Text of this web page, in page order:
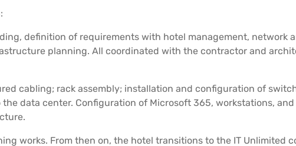
definition of requirements with hotel management, network
planning. All coordinated with the contractor and
cabling; rack assembly; installation and configuration of
data center. Configuration of Microsoft 365, workstations,
works. From then on, the hotel transitions to the IT Unlimited